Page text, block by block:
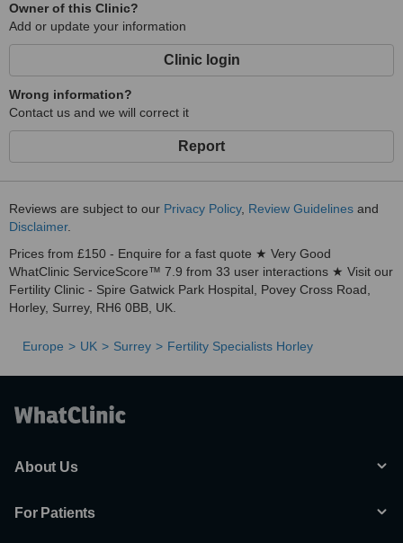
Owner of this Clinic?
Add or update your information
Clinic login
Wrong information?
Contact us and we will correct it
Report
Reviews are subject to our Privacy Policy, Review Guidelines and
Disclaimer.
Prices from £150 - Enquire for a fast quote ★ Very Good
WhatClinic ServiceScore™ 7.9 from 33 user interactions ★ Visit our
Fertility Clinic - Spire Gatwick Park Hospital, Povey Cross Road,
Horley, Surrey, RH6 0BB, UK.
Europe UK Surrey Fertility Specialists Horley
About Us
For Patients